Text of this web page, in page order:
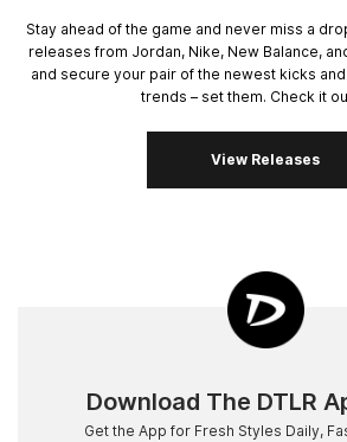
Stay ahead of the game and never miss a
releases from Jordan, Nike, New Balance,
and secure your pair of the newest kicks
trends – set them. Check it
View Releases
Download The DTLR
Get the App for Fresh Styles Daily,